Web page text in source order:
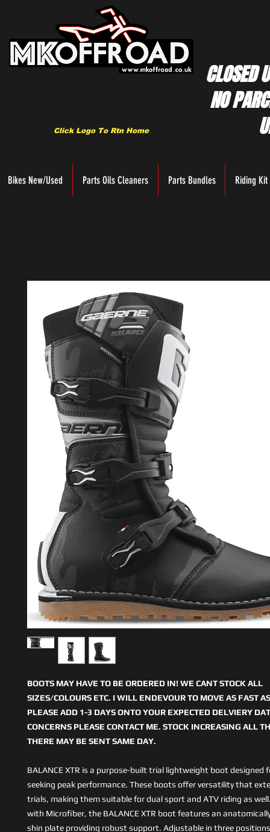
Click Logo To Rtn Home
CLOSED
NO
Bikes New/Used Parts Oils Cleaners Parts Bundles Riding Kit
BOOTS MAY HAVE TO BE ORDERED IN! WE CANT STOCK ALL
SIZES/COLOURS ETC. I WILL ENDEVOUR TO MOVE AS FAST
PLEASE ADD 1-3 DAYS ONTO YOUR EXPECTED DELVIERY
CONCERNS PLEASE CONTACT ME. STOCK INCREASING ALL
THERE MAY BE SENT SAME DAY.
BALANCE XTR is a purpose-built trial lightweight boot designed
seeking peak performance. These boots offer versatility that
trials, making them suitable for dual sport and ATV riding as
with Microfiber, the BALANCE XTR boot features an
shin plate providing robust support. Adjustable in three